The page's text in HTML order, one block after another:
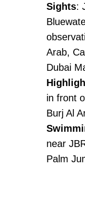
Sights:
Arab,
Dubai
in front
Burj Al
near
Palm